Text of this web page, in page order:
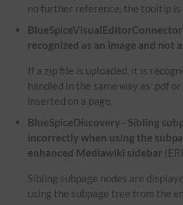
no further reference, the tooltip is
recognized as an image and not
If a zip file is uploaded, it is
handled in the same way as .pdf
inserted on a page.
BlueSpiceDiscovery - Sibling
incorrectly when using the
enhanced Mediawiki sidebar
Sibling subpage nodes are
using the subpage tree from the